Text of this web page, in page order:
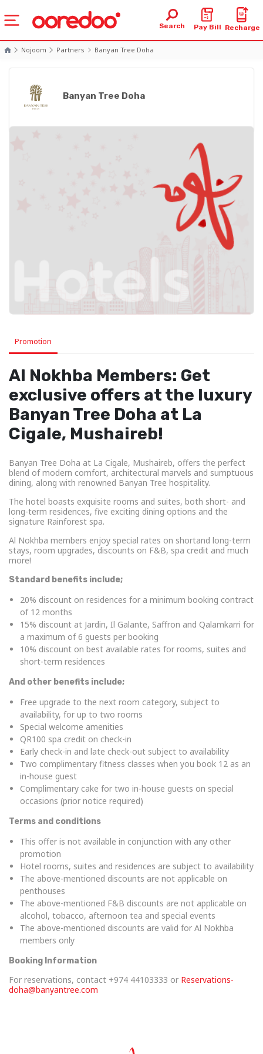
Search Pay Bill Recharge
Nojoom Partners Banyan Tree Doha
Banyan Tree Doha
Promotion
Al Nokhba Members: Get
exclusive offers at the luxury
Banyan Tree Doha at La
Cigale, Mushaireb!
Banyan Tree Doha at La Cigale, Mushaireb, offers the perfect
blend of modern comfort, architectural marvels and sumptuous
dining, along with renowned Banyan Tree hospitality.
The hotel boasts exquisite rooms and suites, both short- and
long-term residences, five exciting dining options and the
signature Rainforest spa.
Al Nokhba members enjoy special rates on shortand long-term
stays, room upgrades, discounts on F&B, spa credit and much
more!
Standard benefits include;
20% discount on residences for a minimum booking contract
of 12 months
15% discount at Jardin, Il Galante, Saffron and Qalamkarri for
a maximum of 6 guests per booking
10% discount on best available rates for rooms, suites and
short-term residences
And other benefits include;
Free upgrade to the next room category, subject to
availability, for up to two rooms
Special welcome amenities
QR100 spa credit on check-in
Early check-in and late check-out subject to availability
Two complimentary fitness classes when you book 12 as an
in-house guest
Complimentary cake for two in-house guests on special
occasions (prior notice required)
Terms and conditions
This offer is not available in conjunction with any other
promotion
Hotel rooms, suites and residences are subject to availability
The above-mentioned discounts are not applicable on
penthouses
The above-mentioned F&B discounts are not applicable on
alcohol, tobacco, afternoon tea and special events
The above-mentioned discounts are valid for Al Nokhba
members only
Booking Information
For reservations, contact +974 44103333 or Reservations-
doha@banyantree.com